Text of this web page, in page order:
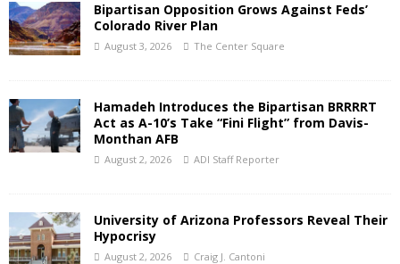
Bipartisan Opposition Grows Against Feds’
Colorado River Plan
August 3, 2026 The Center Square
Hamadeh Introduces the Bipartisan BRRRRT
Act as A-10’s Take “Fini Flight” from Davis-
Monthan AFB
August 2, 2026 ADI Staff Reporter
University of Arizona Professors Reveal Their
Hypocrisy
August 2, 2026 Craig J. Cantoni